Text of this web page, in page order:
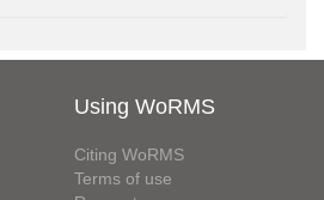
Using WoRMS
Citing WoRMS
Terms of use